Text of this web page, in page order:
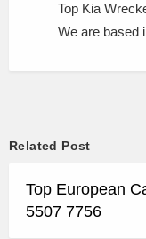
Top Kia
We are based
Related Post
Top European
5507 7756